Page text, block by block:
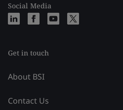
Social Media
Get in touch
About BSI
Contact Us